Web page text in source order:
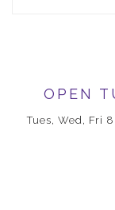
OPEN
Tues, Wed, Fri